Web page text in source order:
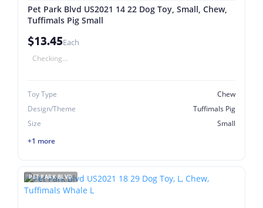
Pet Park Blvd US2021 14 22 Dog Toy, Small, Chew,
Tuffimals Pig Small
$13.45Each
Checking...
Toy Type
Chew
Design/Theme
Tuffimals Pig
Size
Small
+1 more
PET PARK BLVD